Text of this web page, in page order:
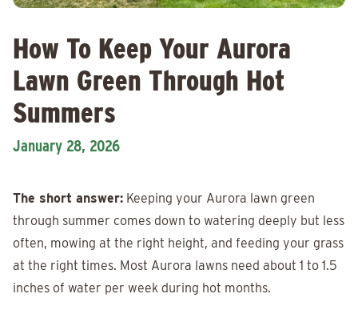
How To Keep Your Aurora
Lawn Green Through Hot
Summers
January 28, 2026
The short answer: Keeping your Aurora lawn green
through summer comes down to watering deeply but less
often, mowing at the right height, and feeding your grass
at the right times. Most Aurora lawns need about 1 to 1.5
inches of water per week during hot months.